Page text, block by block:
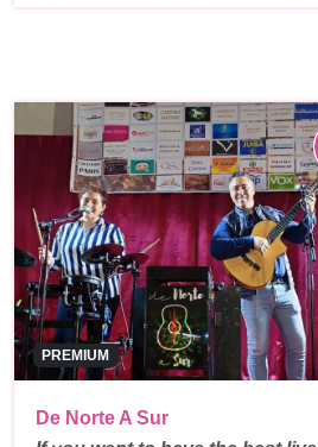
PREMIUM
De Norte A Sur